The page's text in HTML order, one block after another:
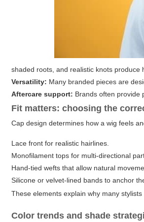
shaded roots, and realistic knots produce
Versatility: Many branded pieces are
Aftercare support: Brands often provide
Fit matters: choosing the
Cap design determines how a wig feels
Lace front for realistic hairlines.
Monofilament tops for multi-directional
Hand-tied wefts that allow natural
Silicone or velvet-lined bands to anchor
These elements explain why many stylists
Color trends and shade